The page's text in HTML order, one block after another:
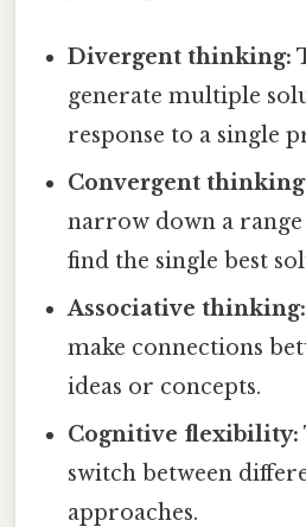
Divergent thinking:
generate multiple
response to a single
Convergent
narrow down a
find the single best
Associative thinking:
make connections
ideas or concepts.
Cognitive flexibility:
switch between
approaches.